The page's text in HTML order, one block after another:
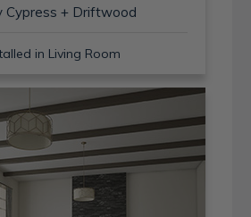
Cypress + Driftwood
in Living Room